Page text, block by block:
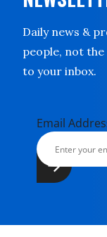
Daily news &
people, not
to your inbox.
Email